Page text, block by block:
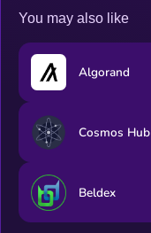
You may also like
Algorand
Cosmos Hub
Beldex